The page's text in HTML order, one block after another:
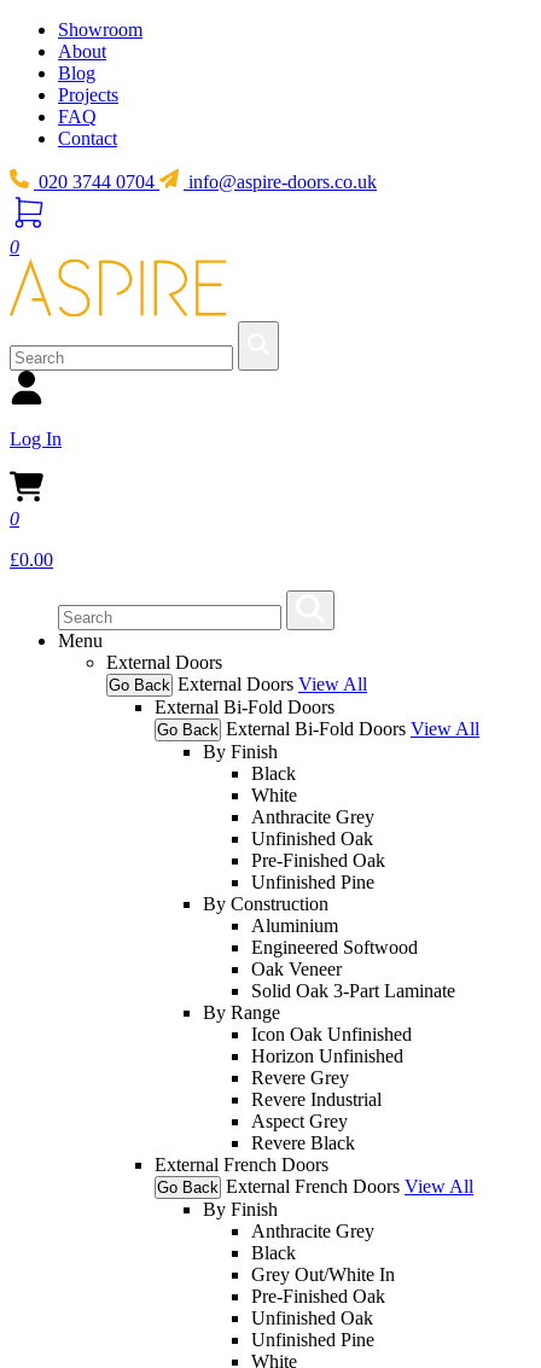
Showroom
About
Blog
Projects
FAQ
Contact
020 3744 0704 info@aspire-doors.co.uk
0
Log In
0
£0.00
Menu
External Doors
Go Back External Doors View All
External Bi-Fold Doors
Go Back External Bi-Fold Doors View All
By Finish
Black
White
Anthracite Grey
Unfinished Oak
Pre-Finished Oak
Unfinished Pine
By Construction
Aluminium
Engineered Softwood
Oak Veneer
Solid Oak 3-Part Laminate
By Range
Icon Oak Unfinished
Horizon Unfinished
Revere Grey
Revere Industrial
Aspect Grey
Revere Black
External French Doors
Go Back External French Doors View All
By Finish
Anthracite Grey
Black
Grey Out/White In
Pre-Finished Oak
Unfinished Oak
Unfinished Pine
White